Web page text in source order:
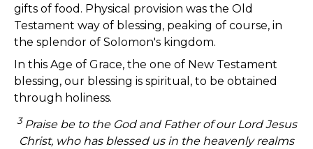
gifts of food. Physical provision was the Old
Testament way of blessing, peaking of course, in
the splendor of Solomon's kingdom.
In this Age of Grace, the one of New Testament
blessing, our blessing is spiritual, to be obtained
through holiness.
3 Praise be to the God and Father of our Lord Jesus
Christ, who has blessed us in the heavenly realms